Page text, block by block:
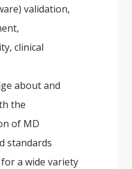
validation,
clinical
about and
the
of MD
standards
a wide variety